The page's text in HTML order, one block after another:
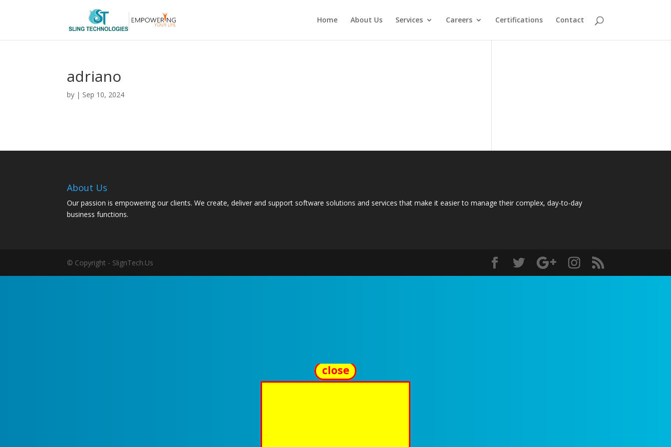
Home About Us Services Careers Certifications Contact
adriano
by | Sep 10, 2024
About Us
Our passion is empowering our clients. We create, deliver and support software solutions and services that make it easier to manage their complex, day-to-day
business functions.
© Copyright - SlignTech.Us
close